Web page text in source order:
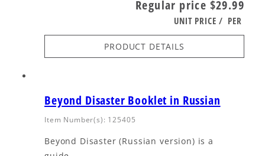
Regular price $29.99
UNIT PRICE / PER
PRODUCT DETAILS
Beyond Disaster Booklet in Russian
Item Number(s): 125405
Beyond Disaster (Russian version) is a